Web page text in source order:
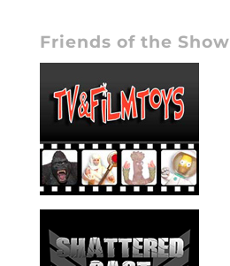
Friends of the Show